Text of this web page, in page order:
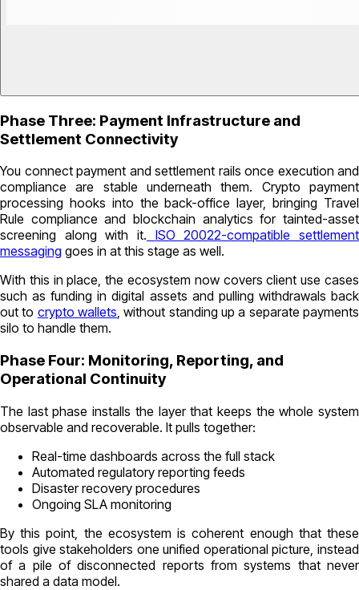
Phase Three: Payment Infrastructure and
Settlement Connectivity
You connect payment and settlement rails once execution and
compliance are stable underneath them. Crypto payment
processing hooks into the back-office layer, bringing Travel
Rule compliance and blockchain analytics for tainted-asset
screening along with it. ISO 20022-compatible settlement
messaging goes in at this stage as well.
With this in place, the ecosystem now covers client use cases
such as funding in digital assets and pulling withdrawals back
out to crypto wallets, without standing up a separate payments
silo to handle them.
Phase Four: Monitoring, Reporting, and
Operational Continuity
The last phase installs the layer that keeps the whole system
observable and recoverable. It pulls together:
Real-time dashboards across the full stack
Automated regulatory reporting feeds
Disaster recovery procedures
Ongoing SLA monitoring
By this point, the ecosystem is coherent enough that these
tools give stakeholders one unified operational picture, instead
of a pile of disconnected reports from systems that never
shared a data model.